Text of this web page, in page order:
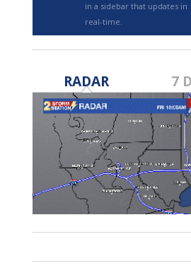
TRUEVIEW©
hurricane
groups release
in a sidebar that updates in
real-time.
RADAR 7